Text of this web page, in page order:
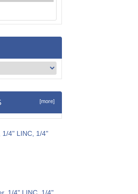
[more]
1/4" LINC, 1/4"